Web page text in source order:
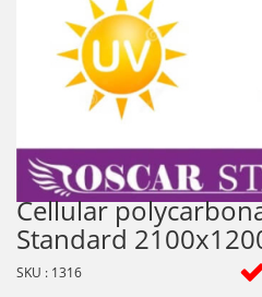
Cellular
Standard
SKU : 1316